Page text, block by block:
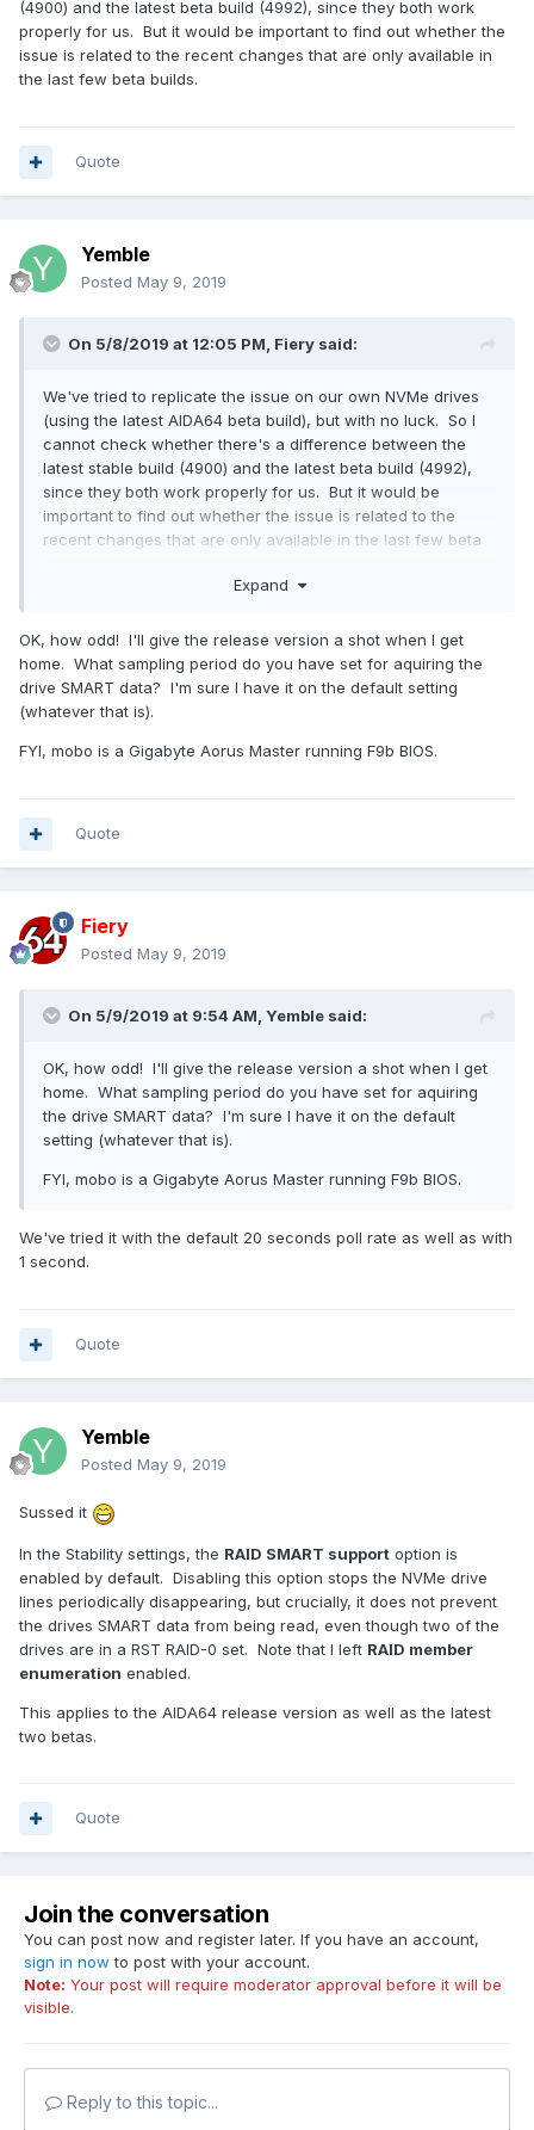
(4900) and the latest beta build (4992), since they both work
properly for us. But it would be important to find out whether the
issue is related to the recent changes that are only available in
the last few beta builds.
Quote
Yemble
Posted May 9, 2019
On 5/8/2019 at 12:05 PM, Fiery said:
We've tried to replicate the issue on our own NVMe drives
(using the latest AIDA64 beta build), but with no luck. So I
cannot check whether there's a difference between the
latest stable build (4900) and the latest beta build (4992),
since they both work properly for us. But it would be
important to find out whether the issue is related to the
recent changes that are only available in the last few beta
Expand
OK, how odd! I'll give the release version a shot when I get
home. What sampling period do you have set for aquiring the
drive SMART data? I'm sure I have it on the default setting
(whatever that is).
FYI, mobo is a Gigabyte Aorus Master running F9b BIOS.
Quote
Fiery
Posted May 9, 2019
On 5/9/2019 at 9:54 AM, Yemble said:
OK, how odd! I'll give the release version a shot when I get
home. What sampling period do you have set for aquiring
the drive SMART data? I'm sure I have it on the default
setting (whatever that is).
FYI, mobo is a Gigabyte Aorus Master running F9b BIOS.
We've tried it with the default 20 seconds poll rate as well as with
1 second.
Quote
Yemble
Posted May 9, 2019
Sussed it
In the Stability settings, the RAID SMART support option is
enabled by default. Disabling this option stops the NVMe drive
lines periodically disappearing, but crucially, it does not prevent
the drives SMART data from being read, even though two of the
drives are in a RST RAID-0 set. Note that I left RAID member
enumeration enabled.
This applies to the AIDA64 release version as well as the latest
two betas.
Quote
Join the conversation
You can post now and register later. If you have an account,
sign in now to post with your account.
Note: Your post will require moderator approval before it will be
visible.
Reply to this topic...